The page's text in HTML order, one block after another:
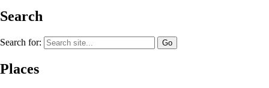
Search
Search for:
Places